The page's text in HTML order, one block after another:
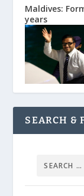
Maldives:
years
SEARCH &